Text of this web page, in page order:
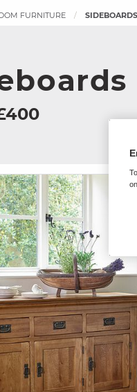
FURNITURE SIDEBOARDS